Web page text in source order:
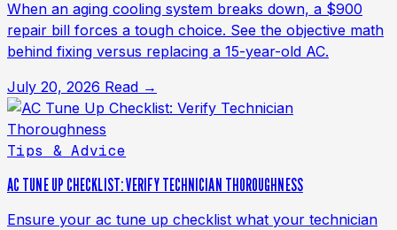
When an aging cooling system breaks down, a $900
repair bill forces a tough choice. See the objective math
behind fixing versus replacing a 15-year-old AC.
July 20, 2026 Read →
Tips & Advice
AC TUNE UP CHECKLIST: VERIFY TECHNICIAN THOROUGHNESS
Ensure your ac tune up checklist what your technician